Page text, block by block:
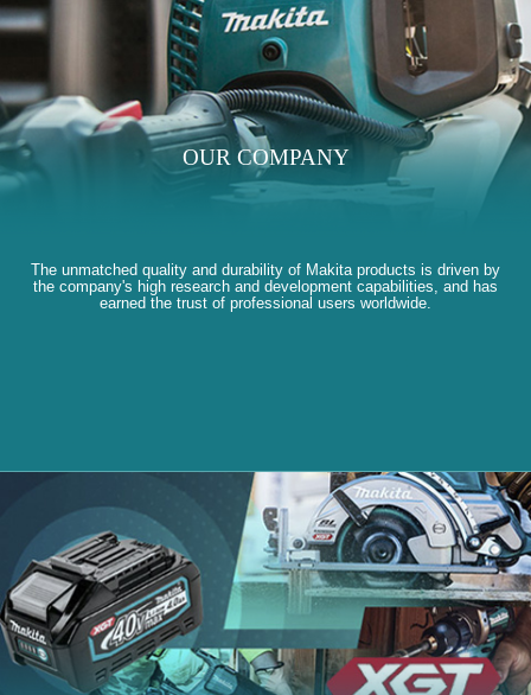
OUR COMPANY
The unmatched quality and durability of Makita products is driven by
the company's high research and development capabilities, and has
earned the trust of professional users worldwide.